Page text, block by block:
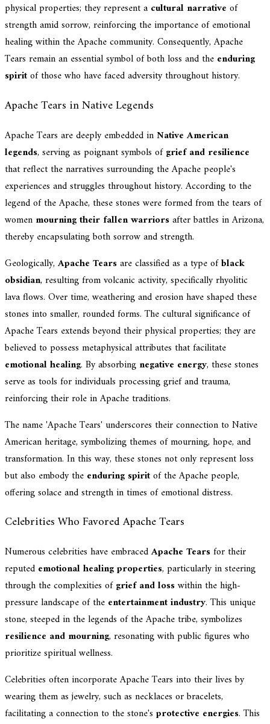
physical properties; they represent a cultural narrative of
strength amid sorrow, reinforcing the importance of emotional
healing within the Apache community. Consequently, Apache
Tears remain an essential symbol of both loss and the enduring
spiritof those who have faced adversity throughout history.
Apache Tears in Native Legends
Apache Tears are deeply embedded inNative American
legends, serving as poignant symbols ofgrief and resilience
that reflect the narratives surrounding the Apache people's
experiences and struggles throughout history. According to the
legend of the Apache, these stones were formed from the tears of
women mourning their fallen warriorsafter battles in Arizona,
thereby encapsulating both sorrow and strength.
Geologically,Apache Tearsare classified as a type ofblack
obsidian, resulting from volcanic activity, specifically rhyolitic
lava flows. Over time, weathering and erosion have shaped these
stones into smaller, rounded forms. The cultural significance of
Apache Tears extends beyond their physical properties; they are
believed to possess metaphysical attributes that facilitate
emotional healing. By absorbing negative energy, these stones
serve as tools for individuals processing grief and trauma,
reinforcing their role in Apache traditions.
The name 'Apache Tears' underscores their connection to Native
American heritage, symbolizing themes of mourning, hope, and
transformation. In this way, these stones not only represent loss
but also embody the enduring spiritof the Apache people,
offering solace and strength in times of emotional distress.
Celebrities Who Favored Apache Tears
Numerous celebrities have embracedApache Tearsfor their
reputed emotional healing properties, particularly in steering
through the complexities ofgrief and losswithin the high-
pressure landscape of the entertainment industry. This unique
stone, steeped in the legends of the Apache tribe, symbolizes
resilience and mourning, resonating with public figures who
prioritize spiritual wellness.
Celebrities often incorporate Apache Tears into their lives by
wearing them as jewelry, such as necklaces or bracelets,
facilitating a connection to the stone's protective energies. This